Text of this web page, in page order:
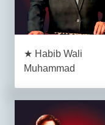
★ Habib Wali
Muhammad